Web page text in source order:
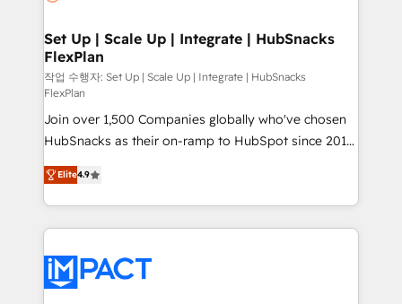
COS Design Award 🏆2013 HubSpot Marketplace
Partner 📆Founded in 1997
marketing, advertising, campaigns, content and
design We connect people, data and technology to
improve customer experiences. With our bright
people, exciting ideas and can-do mentality, we
ensure revenue growth on a daily basis. So tell us
your challenge; our passionate and growth driven
team of 100+ experts is ready for you! Driving digital
growth | www.brightdigital.com
Set Up | Scale Up | Integrate | HubSnacks
FlexPlan
작업 수행자: Set Up | Scale Up | Integrate | HubSnacks
FlexPlan
Join over 1,500 Companies globally who've chosen
HubSnacks as their on-ramp to HubSpot since 2014
Simple pay-as-you-go plans that accelerate value...
1️⃣ Set Up | Onboarding New or Check-fixing existing
HubSpot portals 2️⃣ Scale Up | 100% HubSpot Task
Execution... Global 24/7 ... All Experts 3️⃣ Integrate |
Slash months from your API Integration project... ⬅️
Click "Contact Business" ⬅️ to access 150+ Kickstart
Elite4.9